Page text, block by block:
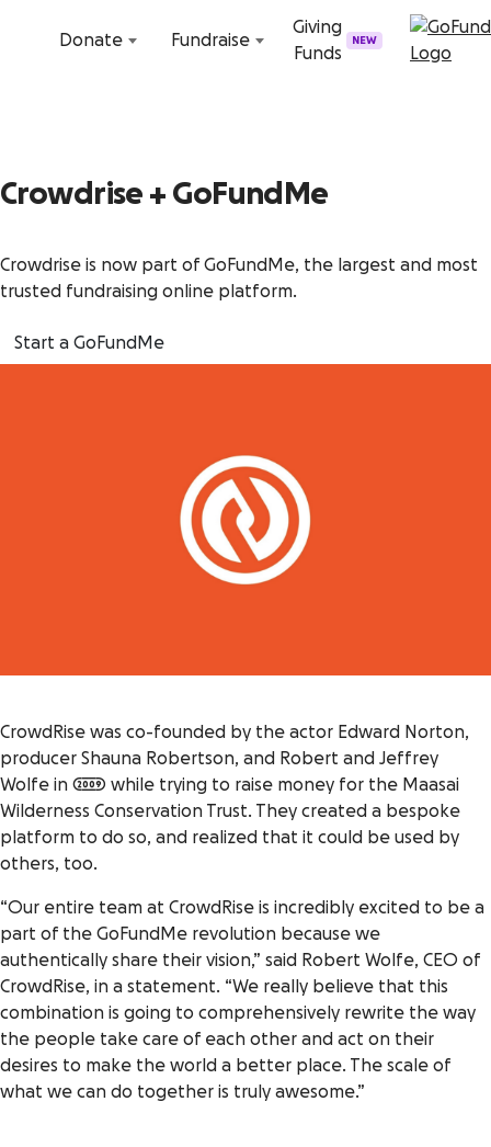
Donate
Fundraise
Giving
Funds
NEW
Crowdrise + GoFundMe
Crowdrise is now part of GoFundMe, the largest and most
trusted fundraising online platform.
Start a GoFundMe
CrowdRise was co-founded by the actor Edward Norton,
producer Shauna Robertson, and Robert and Jeffrey
Wolfe in 2009 while trying to raise money for the Maasai
Wilderness Conservation Trust. They created a bespoke
platform to do so, and realized that it could be used by
others, too.
“Our entire team at CrowdRise is incredibly excited to be a
part of the GoFundMe revolution because we
authentically share their vision,” said Robert Wolfe, CEO of
CrowdRise, in a statement. “We really believe that this
combination is going to comprehensively rewrite the way
the people take care of each other and act on their
desires to make the world a better place. The scale of
what we can do together is truly awesome.”